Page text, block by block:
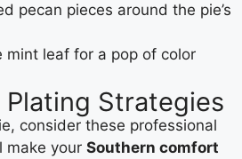
pecan pieces around the pie’s
mint leaf for a pop of color
Plating Strategies
consider these professional
make your Southern comfort